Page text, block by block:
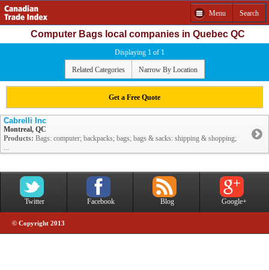
Menu Search
Computer Bags local companies in Quebec QC
Displaying 1 of 1
Related Categories Narrow By Location
Get a Free Quote
Cabrelli Inc
Montreal, QC
Products: Bags: computer; backpacks; bags; bags & sacks: shipping & shopping;
...
Twitter Facebook Blog Google+
© Copyright 2013